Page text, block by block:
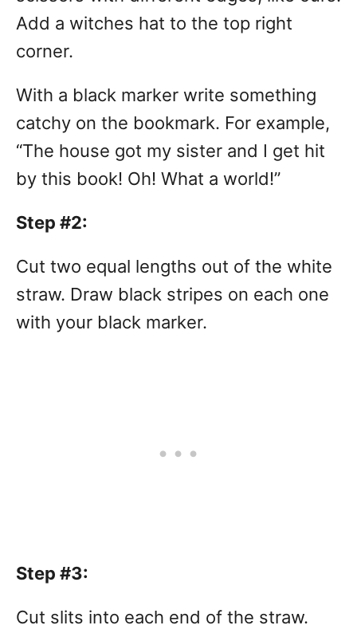
Add a witches hat to the top right
corner.
With a black marker write something
catchy on the bookmark. For example,
“The house got my sister and I get hit
by this book! Oh! What a world!”
Step #2:
Cut two equal lengths out of the white
straw. Draw black stripes on each one
with your black marker.
Step #3:
Cut slits into each end of the straw.